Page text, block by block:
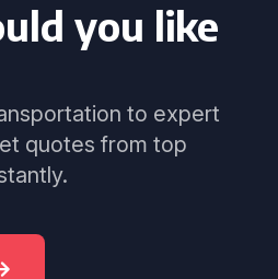
you like
to expert
quotes from top